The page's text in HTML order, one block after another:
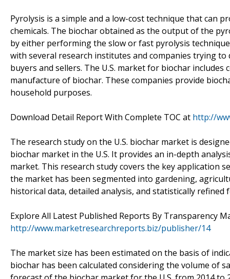
Pyrolysis is a simple and a low-cost technique that can
chemicals. The biochar obtained as the output of the
by either performing the slow or fast pyrolysis
with several research institutes and companies trying
buyers and sellers. The U.S. market for biochar
manufacture of biochar. These companies provide
household purposes.
Download Detail Report With Complete TOC at http://
The research study on the U.S. biochar market is
biochar market in the U.S. It provides an in-depth
market. This research study covers the key application
the market has been segmented into gardening,
historical data, detailed analysis, and statistically
Explore All Latest Published Reports By Transparency
http://www.marketresearchreports.biz/publisher/14
The market size has been estimated on the basis of
biochar has been calculated considering the volume of